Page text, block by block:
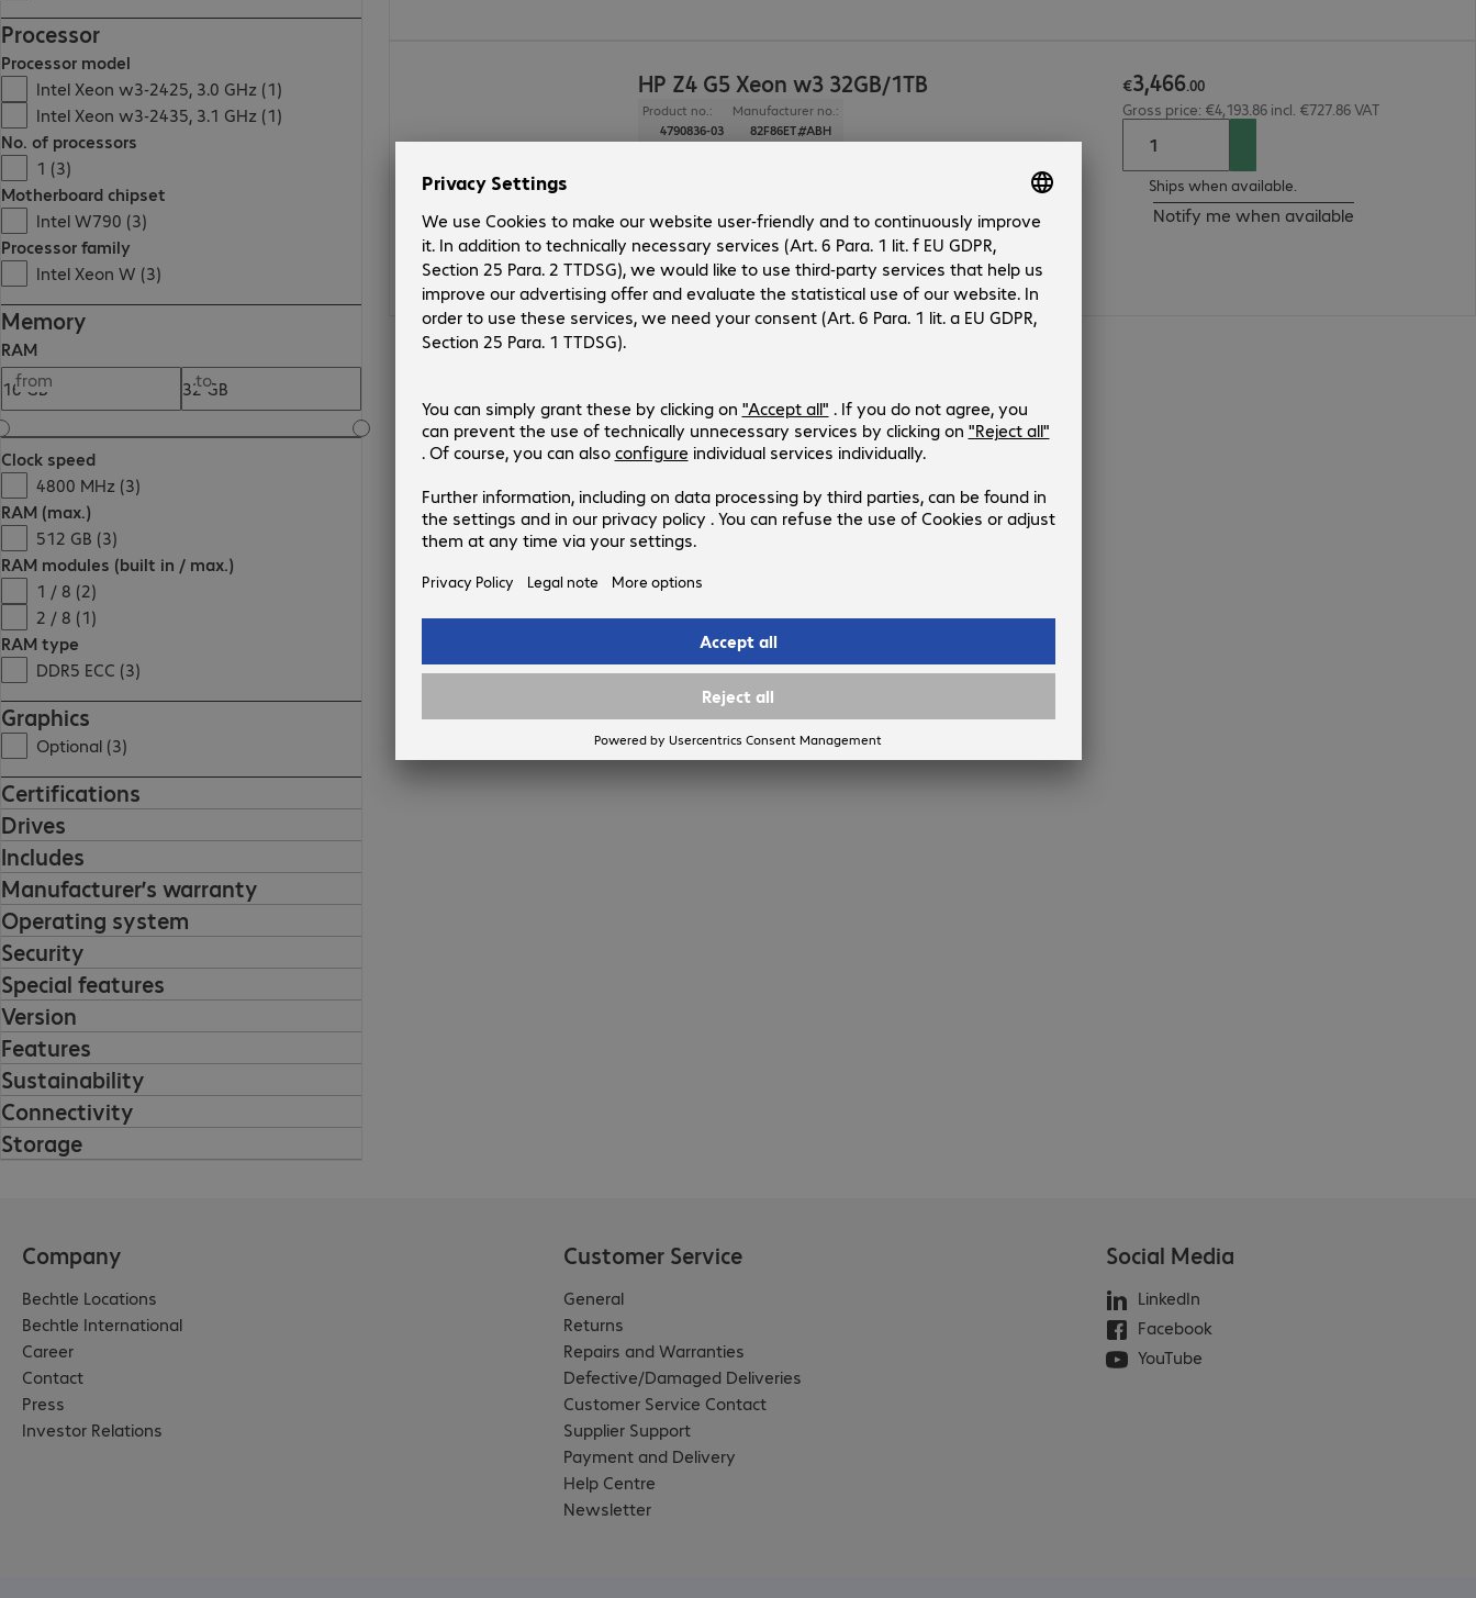
Processor
Processor model
Intel Xeon w3-2425, 3.0 GHz (1)
Intel Xeon w3-2435, 3.1 GHz (1)
No. of processors
1 (3)
Motherboard chipset
Intel W790 (3)
Processor family
Intel Xeon W (3)
Memory
RAM
from
to
Clock speed
4800 MHz (3)
RAM (max.)
512 GB (3)
RAM modules (built in / max.)
1 / 8 (2)
2 / 8 (1)
RAM type
DDR5 ECC (3)
Graphics
Optional (3)
Certifications
Drives
Includes
Manufacturer’s warranty
Operating system
Security
Special features
Version
Features
Sustainability
Connectivity
Storage
HP Z4 G5 Xeon w3 32GB/1TB
Product no.:
4790836-03
Manufacturer no.:
82F86ET#ABH
RAM:32 GB
No. of processors
€3,466.00
Gross price: €4,193.86 incl. €727.86 VAT
Ships when available.
Notify me when available
3 of 3 results
Company
Bechtle Locations
Bechtle International
Career
Contact
Press
Investor Relations
Customer Service
General
Returns
Repairs and Warranties
Defective/Damaged Deliveries
Customer Service Contact
Supplier Support
Payment and Delivery
Help Centre
Newsletter
Social Media
LinkedIn
Facebook
YouTube